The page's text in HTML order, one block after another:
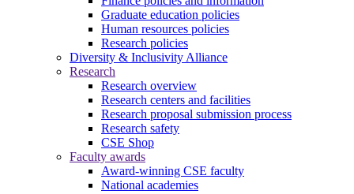
Graduate education policies
Human resources policies
Research policies
Diversity & Inclusivity Alliance
Research
Research overview
Research centers and facilities
Research proposal submission process
Research safety
CSE Shop
Faculty awards
Award-winning CSE faculty
National academies